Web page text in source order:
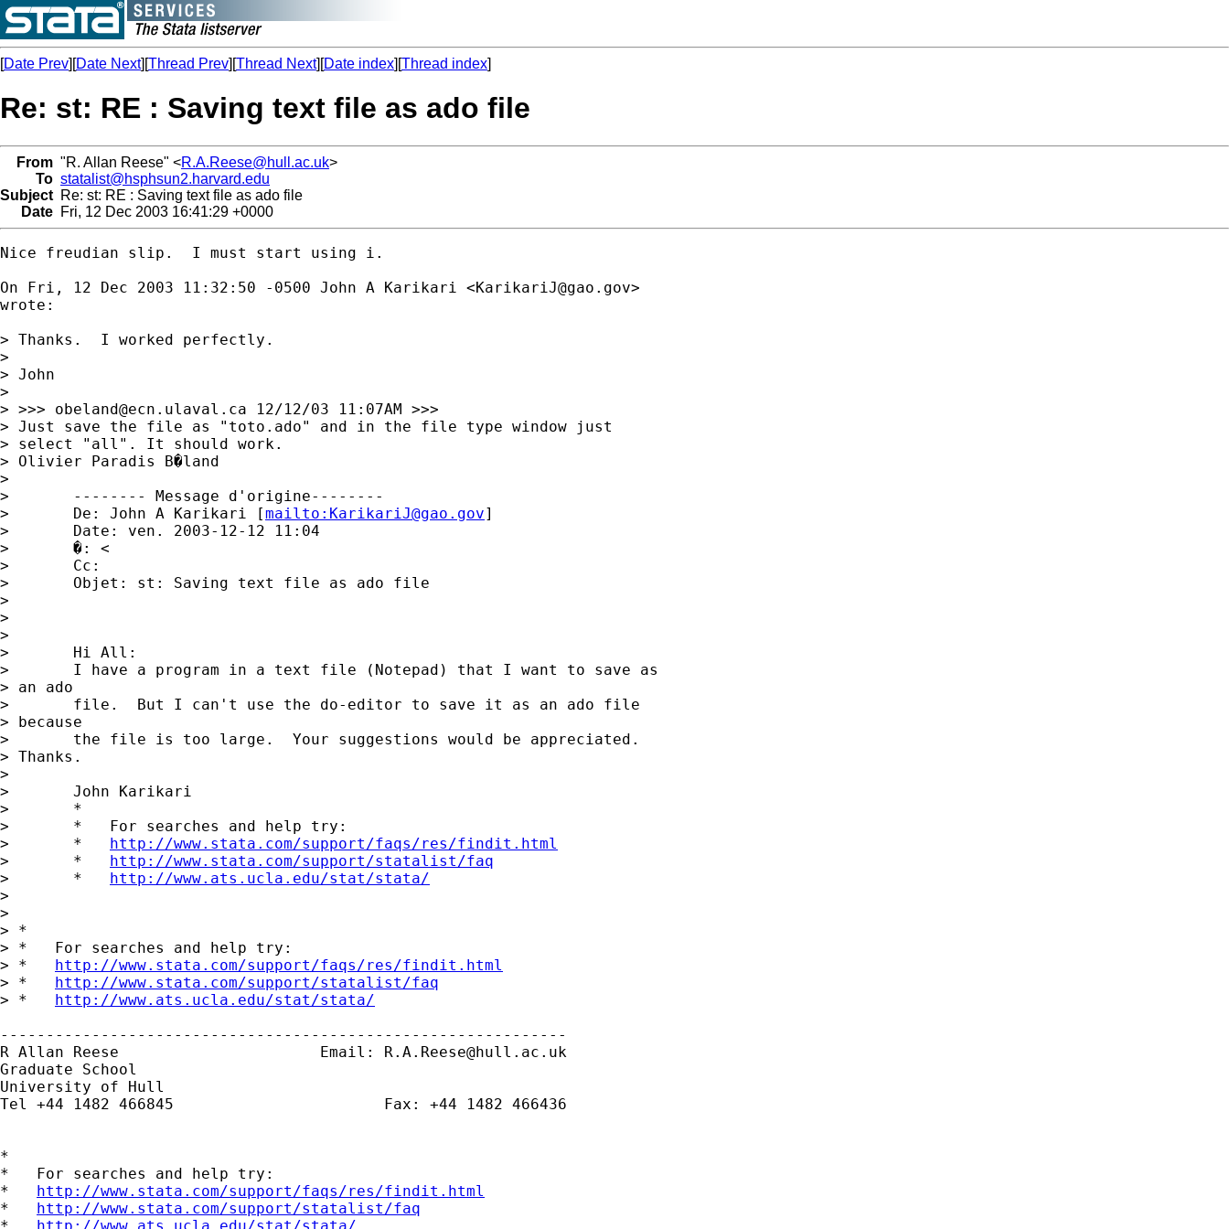
[Date Prev][Date Next][Thread Prev][Thread Next][Date index][Thread index]
Re: st: RE : Saving text file as ado file
From "R. Allan Reese" <R.A.Reese@hull.ac.uk>
To statalist@hsphsun2.harvard.edu
Subject Re: st: RE : Saving text file as ado file
Date Fri, 12 Dec 2003 16:41:29 +0000
Nice freudian slip.  I must start using i.
On Fri, 12 Dec 2003 11:32:50 -0500 John A Karikari <KarikariJ@gao.gov>
wrote:
> Thanks.  I worked perfectly.
>
> John
>
> >>> obeland@ecn.ulaval.ca 12/12/03 11:07AM >>>
> Just save the file as "toto.ado" and in the file type window just
> select "all". It should work.
> Olivier Paradis B�land
>
> 	-------- Message d'origine--------
> 	De: John A Karikari [mailto: KarikariJ@gao.gov]
> 	Date: ven. 2003-12-12 11:04
> 	�: <
> 	Cc:
> 	Objet: st: Saving text file as ado file
>
>
>
> 	Hi All:
> 	I have a program in a text file (Notepad) that I want to save as
> an ado
> 	file.  But I can't use the do-editor to save it as an ado file
> because
> 	the file is too large.  Your suggestions would be appreciated.
> Thanks.
>
> 	John Karikari
> 	*
> 	*   For searches and help try:
> 	* http://www.stata.com/support/faqs/res/findit.html
> 	* http://www.stata.com/support/statalist/faq
> 	* http://www.ats.ucla.edu/stat/stata/
>
>
> *
> *   For searches and help try:
> * http://www.stata.com/support/faqs/res/findit.html
> * http://www.stata.com/support/statalist/faq
> * http://www.ats.ucla.edu/stat/stata/
--------------------------------------------------------------
R Allan Reese                      Email: R.A.Reese@hull.ac.uk
Graduate School
University of Hull
Tel +44 1482 466845                       Fax: +44 1482 466436
*
*   For searches and help try:
* http://www.stata.com/support/faqs/res/findit.html
* http://www.stata.com/support/statalist/faq